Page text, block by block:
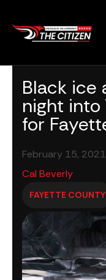
content
Black ice
night into
for
February 15, 2021
Cal Beverly
FAYETTE COUNTY